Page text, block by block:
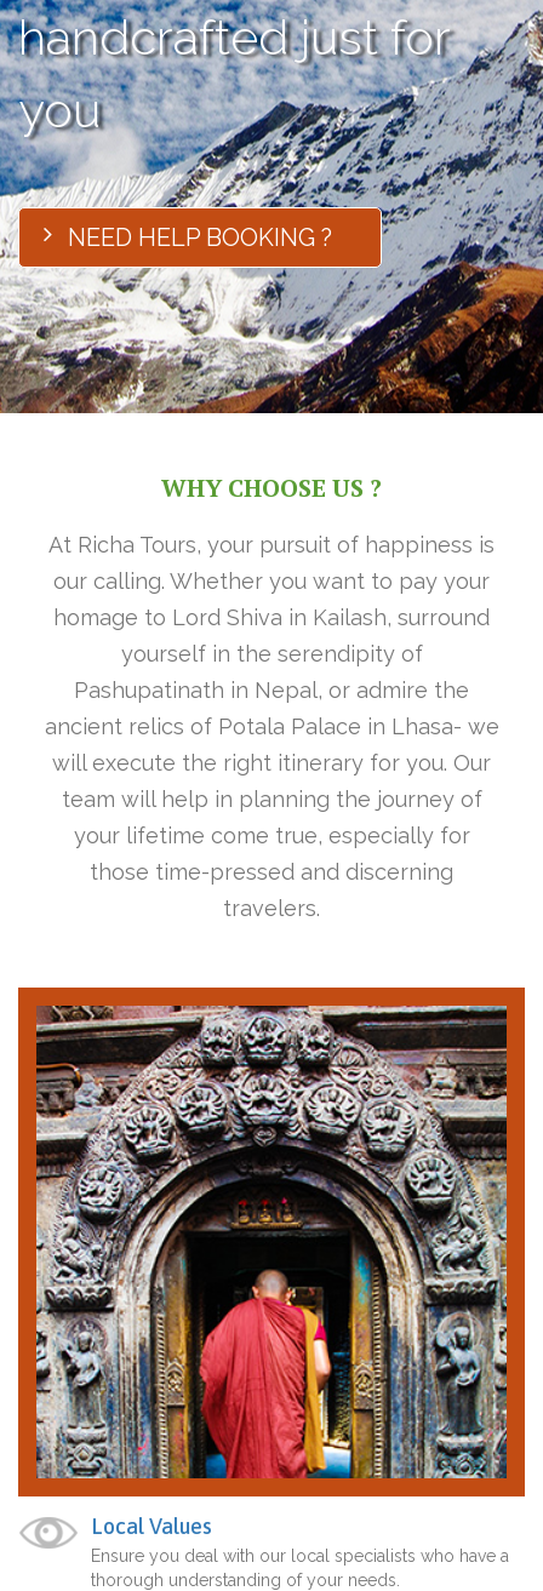
handcrafted just for
you
NEED HELP BOOKING ?
WHY CHOOSE US ?
At Richa Tours, your pursuit of happiness is
our calling. Whether you want to pay your
homage to Lord Shiva in Kailash, surround
yourself in the serendipity of
Pashupatinath in Nepal, or admire the
ancient relics of Potala Palace in Lhasa- we
will execute the right itinerary for you. Our
team will help in planning the journey of
your lifetime come true, especially for
those time-pressed and discerning
travelers.
Local Values
Ensure you deal with our local specialists who have a
thorough understanding of your needs.